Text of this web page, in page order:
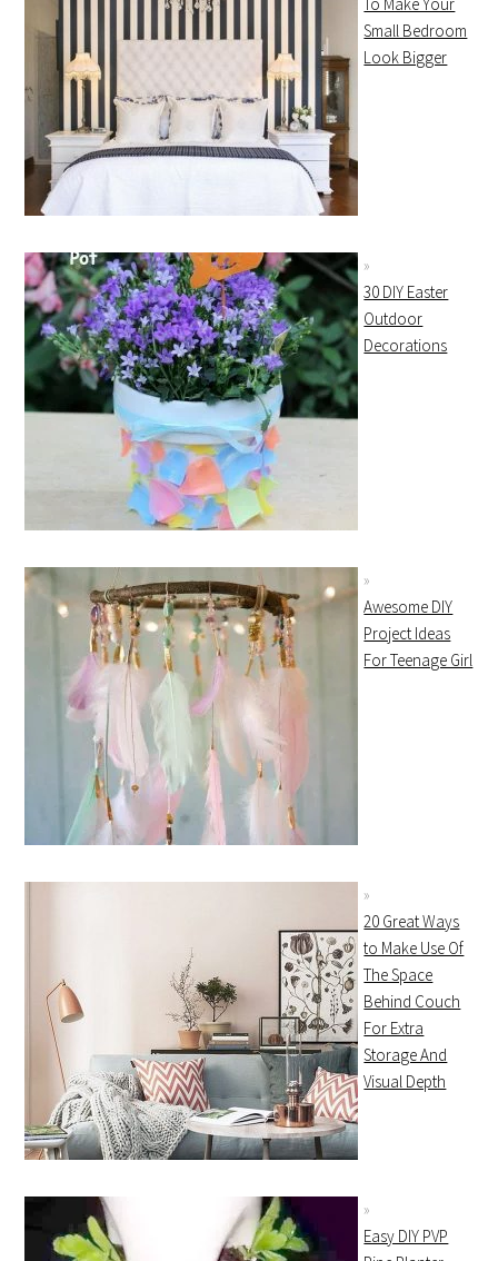
Small Bedroom
Look Bigger
30 DIY Easter
Outdoor
Decorations
Awesome DIY
Project Ideas
For Teenage Girl
20 Great Ways
to Make Use Of
The Space
Behind Couch
For Extra
Storage And
Visual Depth
Easy DIY PVP